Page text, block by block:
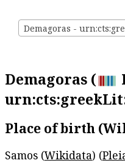
Demagoras -
Demagoras (
Place of birth
Samos (Wikidata) (